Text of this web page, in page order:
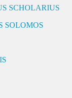
SCHOLARIUS
SOLOMOS